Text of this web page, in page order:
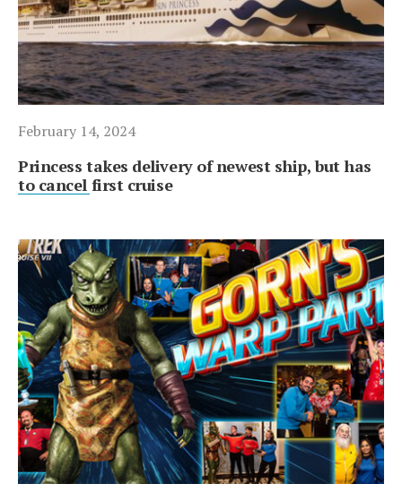
February 14, 2024
Princess takes delivery of newest ship, but has
to cancel first cruise